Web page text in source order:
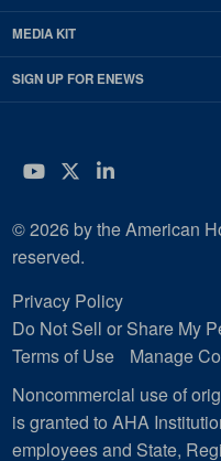
MEDIA KIT
SIGN UP FOR ENEWS
YouTube
Twitter
LinkedIn
© 2026 by the American
reserved.
Privacy Policy
Do Not Sell or Share My
Terms of Use
Manage
Noncommercial use of
is granted to AHA
employees and State,